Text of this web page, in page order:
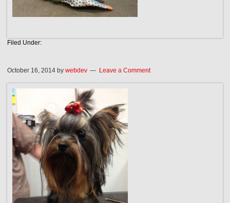
Filed Under:
October 16, 2014 bywebdev Leave a Comment